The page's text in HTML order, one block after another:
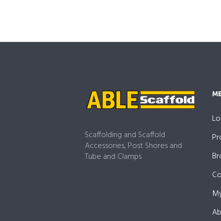
Scaffolding and Scaffold
Accessories, Post Shores and
Tube and Clamps